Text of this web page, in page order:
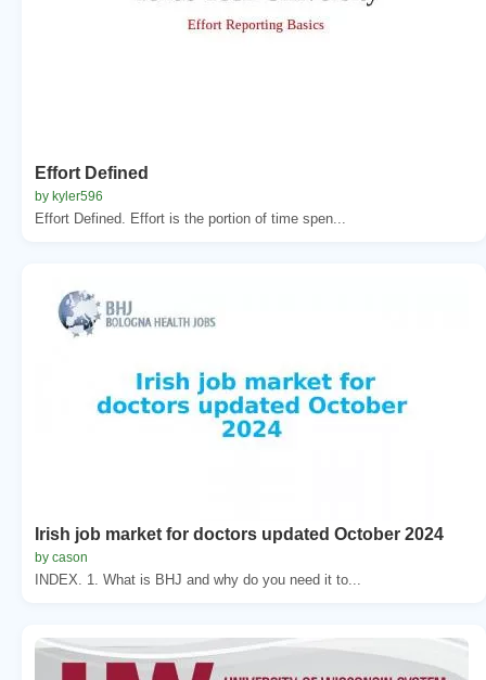
Effort Defined
by kyler596
Effort Defined. Effort is the portion of time spen...
Irish job market for doctors updated October 2024
by cason
INDEX. 1. What is BHJ and why do you need it to...